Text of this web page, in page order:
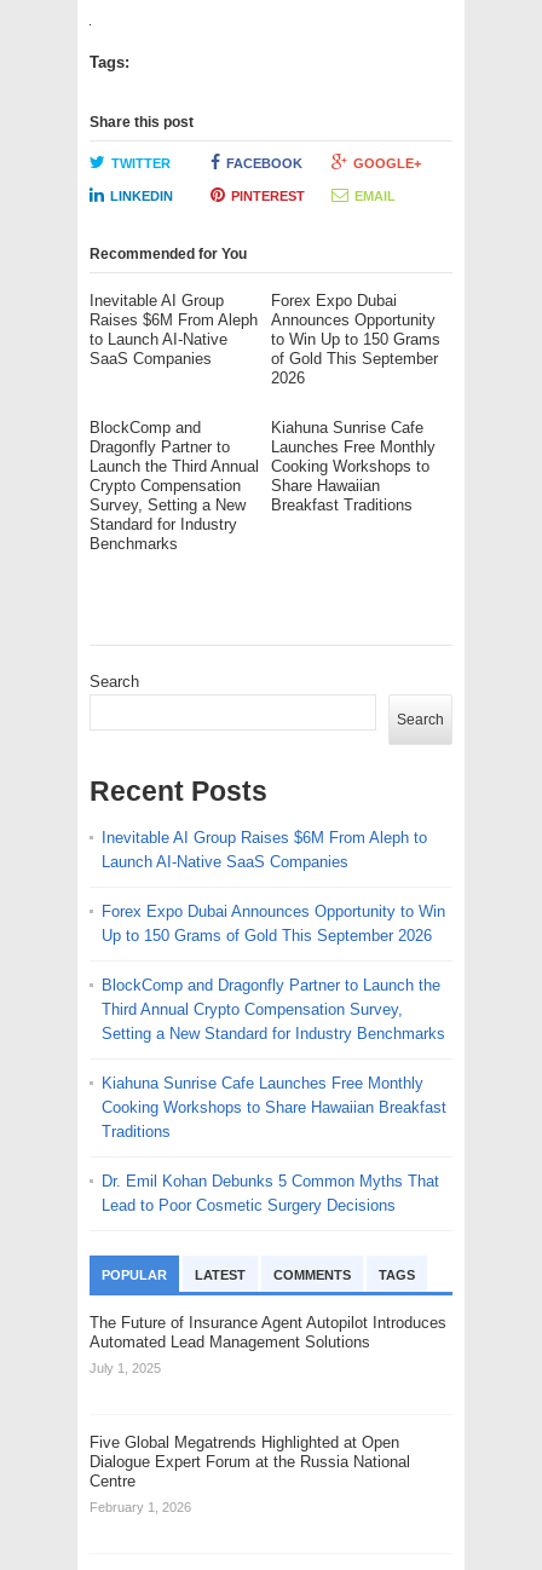
Tags:
Share this post
TWITTER FACEBOOK GOOGLE+
LINKEDIN PINTEREST EMAIL
Recommended for You
Inevitable AI Group
Raises $6M From Aleph
to Launch AI-Native
SaaS Companies
Forex Expo Dubai
Announces Opportunity
to Win Up to 150 Grams
of Gold This September
2026
BlockComp and
Dragonfly Partner to
Launch the Third Annual
Crypto Compensation
Survey, Setting a New
Standard for Industry
Benchmarks
Kiahuna Sunrise Cafe
Launches Free Monthly
Cooking Workshops to
Share Hawaiian
Breakfast Traditions
Search
Search
Recent Posts
Inevitable AI Group Raises $6M From Aleph to
Launch AI-Native SaaS Companies
Forex Expo Dubai Announces Opportunity to Win
Up to 150 Grams of Gold This September 2026
BlockComp and Dragonfly Partner to Launch the
Third Annual Crypto Compensation Survey,
Setting a New Standard for Industry Benchmarks
Kiahuna Sunrise Cafe Launches Free Monthly
Cooking Workshops to Share Hawaiian Breakfast
Traditions
Dr. Emil Kohan Debunks 5 Common Myths That
Lead to Poor Cosmetic Surgery Decisions
POPULAR LATEST COMMENTS TAGS
The Future of Insurance Agent Autopilot Introduces
Automated Lead Management Solutions
July 1, 2025
Five Global Megatrends Highlighted at Open
Dialogue Expert Forum at the Russia National
Centre
February 1, 2026